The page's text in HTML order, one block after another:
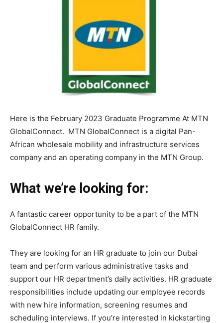
Here is the February 2023 Graduate Programme At MTN
GlobalConnect. MTN GlobalConnect is a digital Pan-
African wholesale mobility and infrastructure services
company and an operating company in the MTN Group.
What we’re looking for:
A fantastic career opportunity to be a part of the MTN
GlobalConnect HR family.
They are looking for an HR graduate to join our Dubai
team and perform various administrative tasks and
support our HR department’s daily activities. HR graduate
responsibilities include updating our employee records
with new hire information, screening resumes and
scheduling interviews. If you’re interested in kickstarting